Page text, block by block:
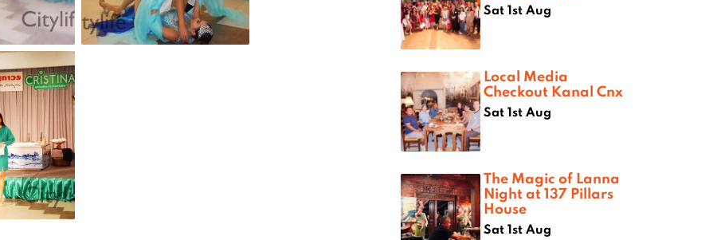
Sat 1st Aug
Local Media
Checkout Kanal Cnx
Sat 1st Aug
The Magic of Lanna
Night at 137 Pillars
House
Sat 1st Aug